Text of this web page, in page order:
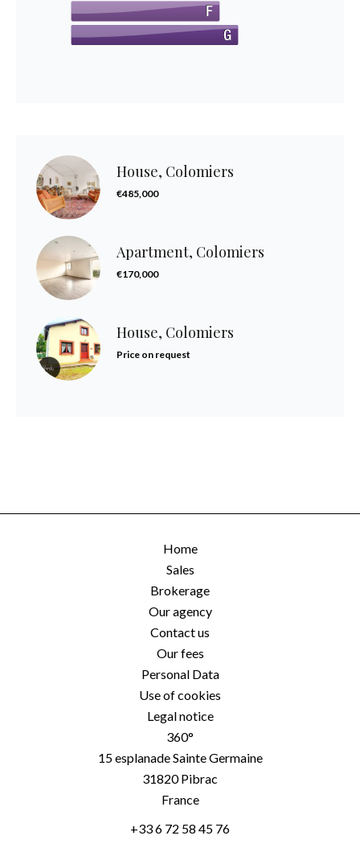
House, Colomiers
€485,000
Apartment, Colomiers
€170,000
House, Colomiers
Price on request
Home
Sales
Brokerage
Our agency
Contact us
Our fees
Personal Data
Use of cookies
Legal notice
360°
15 esplanade Sainte Germaine
31820Pibrac
France
+33 6 72 58 45 76